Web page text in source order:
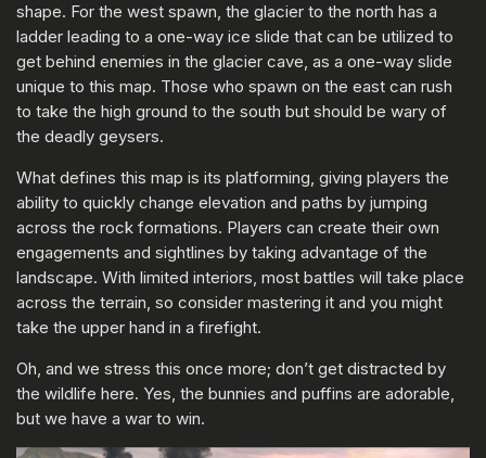
shape. For the west spawn, the glacier to the north has a
ladder leading to a one-way ice slide that can be utilized to
get behind enemies in the glacier cave, as a one-way slide
unique to this map. Those who spawn on the east can rush
to take the high ground to the south but should be wary of
the deadly geysers.
What defines this map is its platforming, giving players the
ability to quickly change elevation and paths by jumping
across the rock formations. Players can create their own
engagements and sightlines by taking advantage of the
landscape. With limited interiors, most battles will take place
across the terrain, so consider mastering it and you might
take the upper hand in a firefight.
Oh, and we stress this once more; don’t get distracted by
the wildlife here. Yes, the bunnies and puffins are adorable,
but we have a war to win.